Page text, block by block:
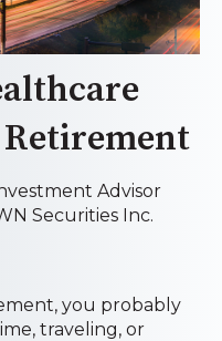
Retirement
Advisor
Securities Inc.
you probably
traveling, or